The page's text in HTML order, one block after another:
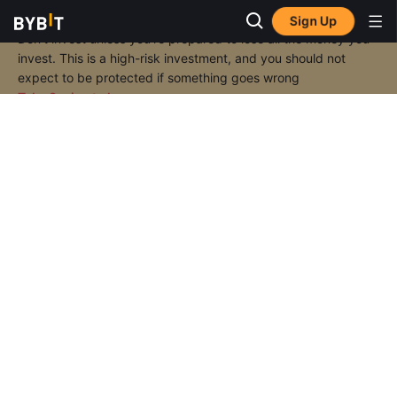
Sign Up
Don’t invest unless you’re prepared to lose all the money you
invest. This is a high-risk investment, and you should not
expect to be protected if something goes wrong